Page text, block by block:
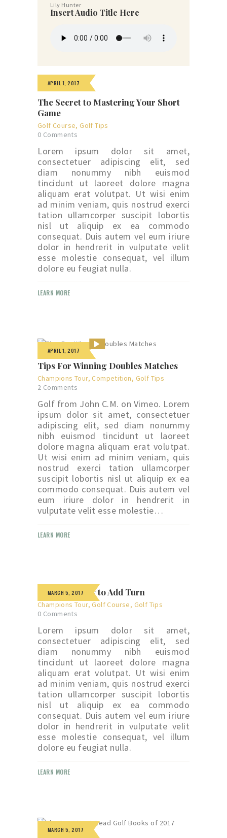
Lily Hunter
Insert Audio Title Here
APRIL 1, 2017
The Secret to Mastering Your Short
Game
Golf Course,Golf Tips
0 Comments
Lorem ipsum dolor sit amet,
consectetuer adipiscing elit, sed
diam nonummy nibh euismod
tincidunt ut laoreet dolore magna
aliquam erat volutpat. Ut wisi enim
ad minim veniam, quis nostrud exerci
tation ullamcorper suscipit lobortis
nisl ut aliquip ex ea commodo
consequat. Duis autem vel eum iriure
dolor in hendrerit in vulputate velit
esse molestie consequat, vel illum
dolore eu feugiat nulla.
LEARN MORE
APRIL 1, 2017
Tips For Winning Doubles Matches
Champions Tour,Competition, Golf Tips
2 Comments
Golf from John C.M. on Vimeo. Lorem
ipsum dolor sit amet, consectetuer
adipiscing elit, sed diam nonummy
nibh euismod tincidunt ut laoreet
dolore magna aliquam erat volutpat.
Ut wisi enim ad minim veniam, quis
nostrud exerci tation ullamcorper
suscipit lobortis nisl ut aliquip ex ea
commodo consequat. Duis autem vel
eum iriure dolor in hendrerit in
vulputate velit esse molestie…
LEARN MORE
MARCH 5, 2017
The Right Way to Add Turn
Champions Tour,Golf Course, Golf Tips
0 Comments
Lorem ipsum dolor sit amet,
consectetuer adipiscing elit, sed
diam nonummy nibh euismod
tincidunt ut laoreet dolore magna
aliquam erat volutpat. Ut wisi enim
ad minim veniam, quis nostrud exerci
tation ullamcorper suscipit lobortis
nisl ut aliquip ex ea commodo
consequat. Duis autem vel eum iriure
dolor in hendrerit in vulputate velit
esse molestie consequat, vel illum
dolore eu feugiat nulla.
LEARN MORE
MARCH 5, 2017